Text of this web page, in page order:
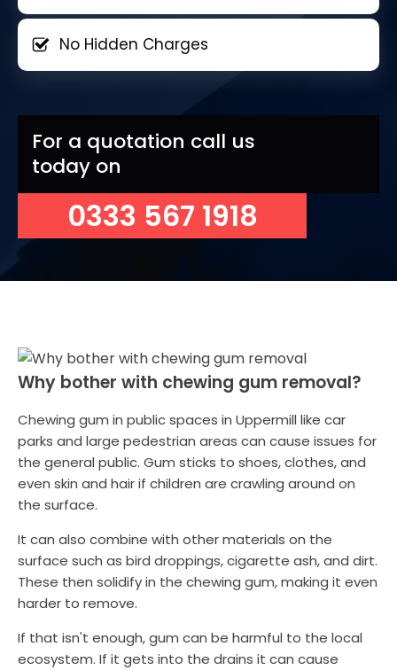
No Hidden Charges
For a quotation call us
today on
0333 567 1918
Why bother with chewing gum removal?
Chewing gum in public spaces in Uppermill like car
parks and large pedestrian areas can cause issues for
the general public. Gum sticks to shoes, clothes, and
even skin and hair if children are crawling around on
the surface.
It can also combine with other materials on the
surface such as bird droppings, cigarette ash, and dirt.
These then solidify in the chewing gum, making it even
harder to remove.
If that isn't enough, gum can be harmful to the local
ecosystem. If it gets into the drains it can cause